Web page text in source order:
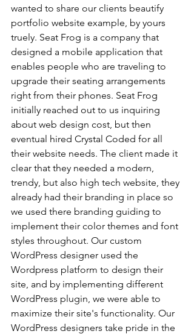
wanted to share our clients beautify
portfolio website example, by yours
truely. Seat Frog is a company that
designed a mobile application that
enables people who are traveling to
upgrade their seating arrangements
right from their phones. Seat Frog
initially reached out to us inquiring
about web design cost, but then
eventual hired Crystal Coded for all
their website needs. The client made it
clear that they needed a modern,
trendy, but also high tech website, they
already had their branding in place so
we used there branding guiding to
implement their color themes and font
styles throughout. Our custom
WordPress designer used the
Wordpress platform to design their
site, and by implementing different
WordPress plugin, we were able to
maximize their site's functionality. Our
WordPress designers take pride in the